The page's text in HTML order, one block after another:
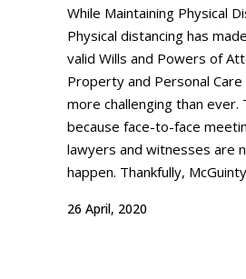
While Maintaining Physical
Physical distancing has
valid Wills and Powers of
Property and Personal Care
more challenging than ever.
because face-to-face
lawyers and witnesses are
happen. Thankfully,
26 April, 2020